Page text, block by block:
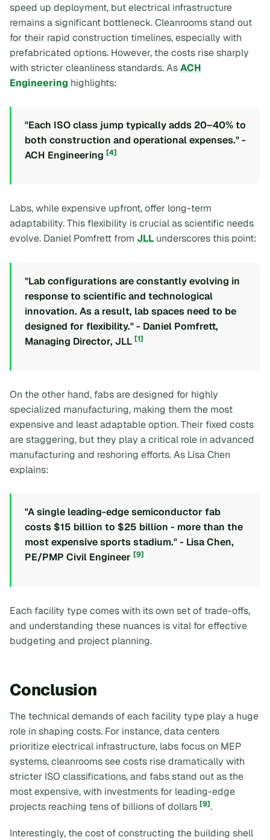
speed up deployment, but electrical infrastructure
remains a significant bottleneck. Cleanrooms stand out
for their rapid construction timelines, especially with
prefabricated options. However, the costs rise sharply
with stricter cleanliness standards. AsACH
Engineering highlights:
"Each ISO class jump typically adds 20–40% to
both construction and operational expenses." -
ACH Engineering [4]
Labs, while expensive upfront, offer long-term
adaptability. This flexibility is crucial as scientific needs
evolve. Daniel Pomfrett from JLL underscores this point:
"Lab configurations are constantly evolving in
response to scientific and technological
innovation. As a result, lab spaces need to be
designed for flexibility." - Daniel Pomfrett,
Managing Director, JLL [1]
On the other hand, fabs are designed for highly
specialized manufacturing, making them the most
expensive and least adaptable option. Their fixed costs
are staggering, but they play a critical role in advanced
manufacturing and reshoring efforts. As Lisa Chen
explains:
"A single leading-edge semiconductor fab
costs $15 billion to $25 billion - more than the
most expensive sports stadium." - Lisa Chen,
PE/PMP Civil Engineer [9]
Each facility type comes with its own set of trade-offs,
and understanding these nuances is vital for effective
budgeting and project planning.
Conclusion
The technical demands of each facility type play a huge
role in shaping costs. For instance, data centers
prioritize electrical infrastructure, labs focus on MEP
systems, cleanrooms see costs rise dramatically with
stricter ISO classifications, and fabs stand out as the
most expensive, with investments for leading-edge
projects reaching tens of billions of dollars [9].
Interestingly, the cost of constructing the building shell